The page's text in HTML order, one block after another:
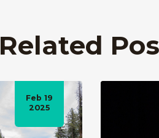
Related
Feb 19
2025